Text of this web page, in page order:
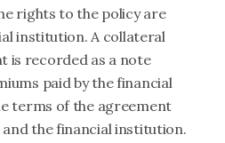
rights to the policy are
institution. A collateral
is recorded as a note
paid by the financial
terms of the agreement
the financial institution.